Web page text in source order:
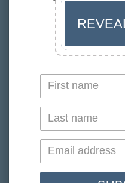
Ingredients
Pure vegan algal oil
Sunflower Oil 19mg,
Natural Mixed
Ester 0.19mg.
Gel-Cap Ingredients:
Milled Pea Starch,